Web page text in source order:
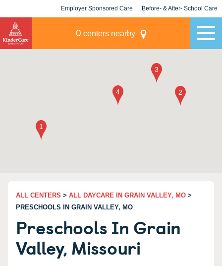
Employer Sponsored Care Before- & After- School Care
0 centers nearby
ALL CENTERS > ALL DAYCARE IN GRAIN VALLEY, MO >
PRESCHOOLS IN GRAIN VALLEY, MO
Preschools In Grain
Valley, Missouri